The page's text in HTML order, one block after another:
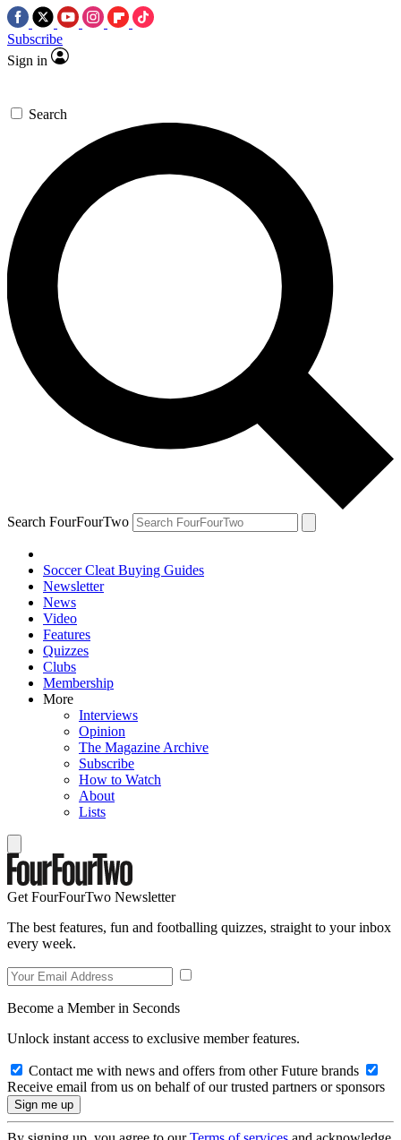
Subscribe
Sign in
Search
Search FourFourTwo
Soccer Cleat Buying Guides
Newsletter
News
Video
Features
Quizzes
Clubs
Membership
More
Interviews
Opinion
The Magazine Archive
Subscribe
How to Watch
About
Lists
Get FourFourTwo Newsletter
The best features, fun and footballing quizzes, straight to your inbox
every week.
Become a Member in Seconds
Unlock instant access to exclusive member features.
Contact me with news and offers from other Future brands
Receive email from us on behalf of our trusted partners or sponsors